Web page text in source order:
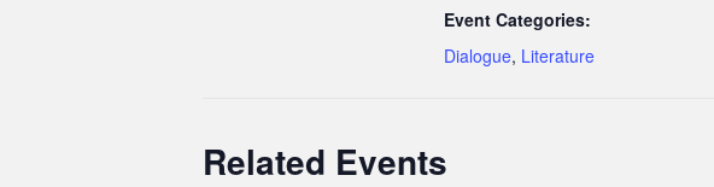
Event Categories:
Dialogue, Literature
Related Events